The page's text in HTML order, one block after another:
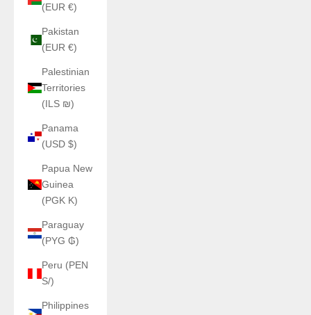
(EUR €)
Pakistan
(EUR €)
Palestinian
Territories
(ILS ₪)
Panama
(USD $)
Papua New
Guinea
(PGK K)
Paraguay
(PYG ₲)
Peru (PEN
S/)
Philippines